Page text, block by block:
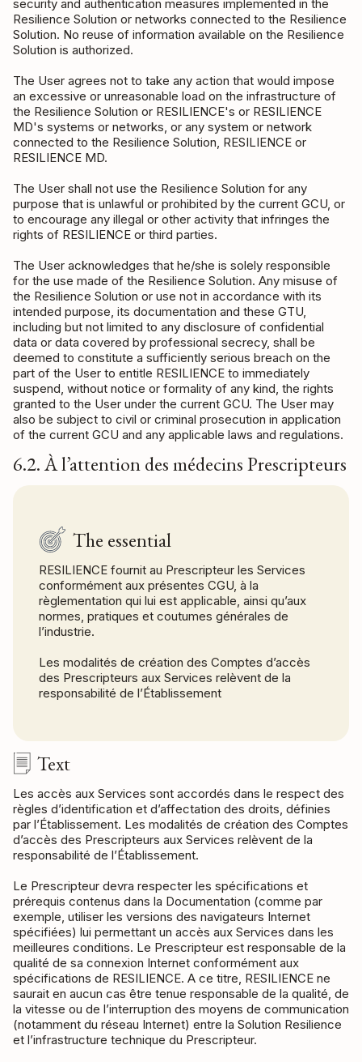
security and authentication measures implemented in the
Resilience Solution or networks connected to the Resilience
Solution. No reuse of information available on the Resilience
Solution is authorized.
The User agrees not to take any action that would impose
an excessive or unreasonable load on the infrastructure of
the Resilience Solution or RESILIENCE's or RESILIENCE
MD's systems or networks, or any system or network
connected to the Resilience Solution, RESILIENCE or
RESILIENCE MD.
The User shall not use the Resilience Solution for any
purpose that is unlawful or prohibited by the current GCU, or
to encourage any illegal or other activity that infringes the
rights of RESILIENCE or third parties.
The User acknowledges that he/she is solely responsible
for the use made of the Resilience Solution. Any misuse of
the Resilience Solution or use not in accordance with its
intended purpose, its documentation and these GTU,
including but not limited to any disclosure of confidential
data or data covered by professional secrecy, shall be
deemed to constitute a sufficiently serious breach on the
part of the User to entitle RESILIENCE to immediately
suspend, without notice or formality of any kind, the rights
granted to the User under the current GCU. The User may
also be subject to civil or criminal prosecution in application
of the current GCU and any applicable laws and regulations.
6.2. À l’attention des médecins Prescripteurs
The essential
RESILIENCE fournit au Prescripteur les Services
conformément aux présentes CGU, à la
règlementation qui lui est applicable, ainsi qu’aux
normes, pratiques et coutumes générales de
l’industrie.
Les modalités de création des Comptes d’accès
des Prescripteurs aux Services relèvent de la
responsabilité de l’Établissement
Text
Les accès aux Services sont accordés dans le respect des
règles d’identification et d’affectation des droits, définies
par l’Établissement. Les modalités de création des Comptes
d’accès des Prescripteurs aux Services relèvent de la
responsabilité de l’Établissement.
Le Prescripteur devra respecter les spécifications et
prérequis contenus dans la Documentation (comme par
exemple, utiliser les versions des navigateurs Internet
spécifiées) lui permettant un accès aux Services dans les
meilleures conditions. Le Prescripteur est responsable de la
qualité de sa connexion Internet conformément aux
spécifications de RESILIENCE. A ce titre, RESILIENCE ne
saurait en aucun cas être tenue responsable de la qualité, de
la vitesse ou de l’interruption des moyens de communication
(notamment du réseau Internet) entre la Solution Resilience
et l’infrastructure technique du Prescripteur.